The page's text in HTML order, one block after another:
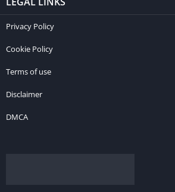
Privacy Policy
Cookie Policy
Terms of use
Disclaimer
DMCA